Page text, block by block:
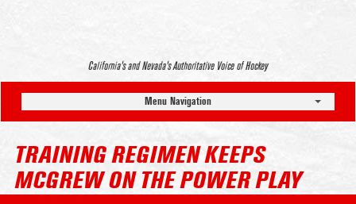
California’s and Nevada’s Authoritative Voice of Hockey
Menu Navigation
TRAINING REGIMEN KEEPS
MCGREW ON THE POWER PLAY